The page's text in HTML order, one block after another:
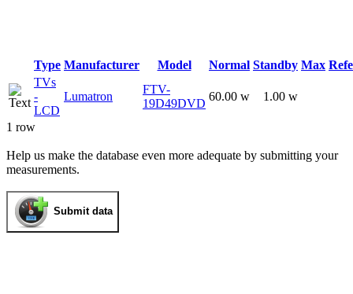
Type Manufacturer Model Normal Standby Max
TVs
-
LCD
Lumatron
FTV-
19D49DVD
60.00 w 1.00 w
1 row
Help us make the database even more adequate by submitting your
measurements.
Submit data